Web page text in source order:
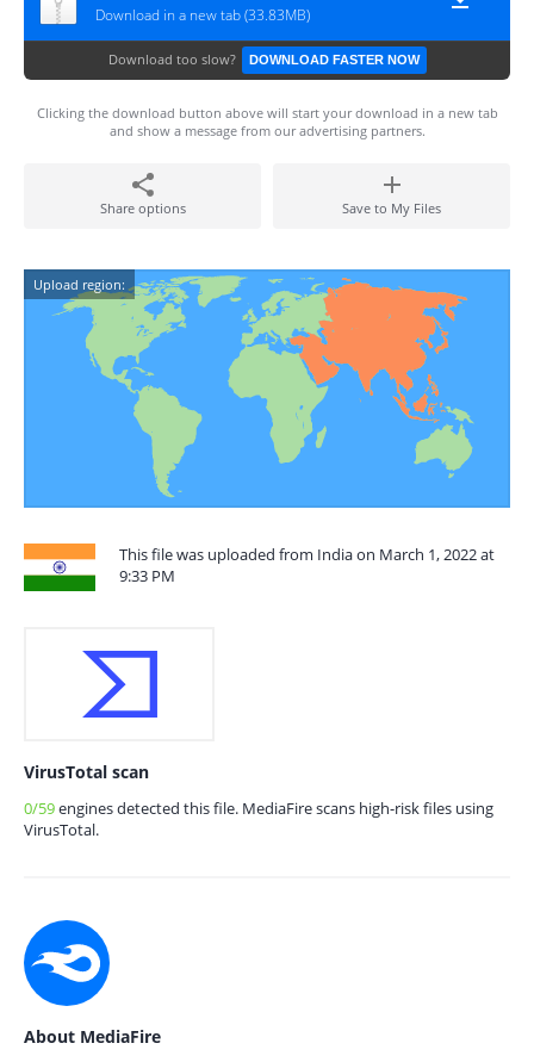
Download in a new tab (33.83MB)
Download too slow? DOWNLOAD FASTER NOW
Clicking the download button above will start your download in a new tab
and show a message from our advertising partners.
Share options Save to My Files
Upload region:
This file was uploaded from India on March 1, 2022 at
9:33 PM
VirusTotal scan
0/59engines detected this file. MediaFire scans high-risk files using
VirusTotal.
About MediaFire